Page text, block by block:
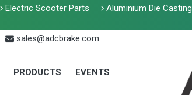
Electric Scooter Parts Aluminium Die Casting
sales@adcbrake.com
PRODUCTS EVENTS